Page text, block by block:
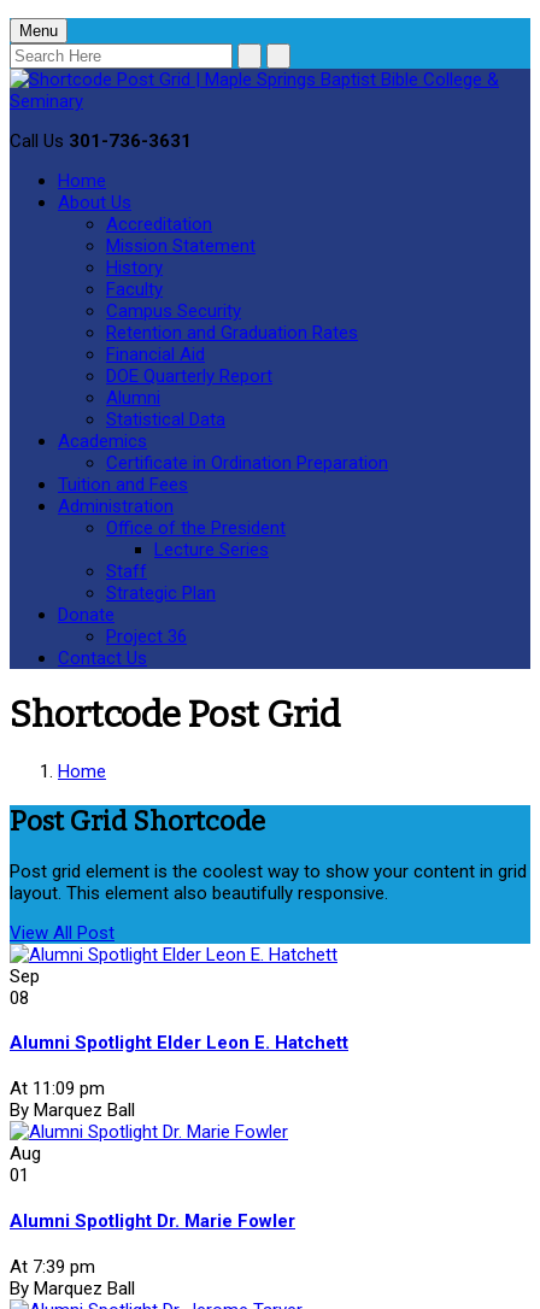
Menu
Call Us 301-736-3631
Home
About Us
Accreditation
Mission Statement
History
Faculty
Campus Security
Retention and Graduation Rates
Financial Aid
DOE Quarterly Report
Alumni
Statistical Data
Academics
Certificate in Ordination Preparation
Tuition and Fees
Administration
Office of the President
Lecture Series
Staff
Strategic Plan
Donate
Project 36
Contact Us
Shortcode Post Grid
Home
Post Grid Shortcode
Post grid element is the coolest way to show your content in grid
layout. This element also beautifully responsive.
View All Post
Sep
08
Alumni Spotlight Elder Leon E. Hatchett
At 11:09 pm
By Marquez Ball
Aug
01
Alumni Spotlight Dr. Marie Fowler
At 7:39 pm
By Marquez Ball